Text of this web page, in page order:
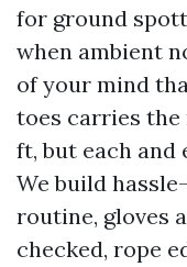
for ground
when ambient
of your mind
toes carries the
ft, but each and
We build
routine, gloves
checked, rope